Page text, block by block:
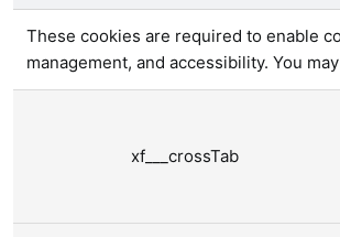
These cookies are required to enable
management, and accessibility. You
xf___crossTab